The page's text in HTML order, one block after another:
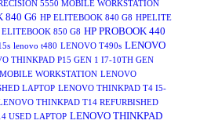
5550 MOBILE WORKSTATION
840 G6 HP ELITEBOOK 840 G8 HPELITE
ELITEBOOK 850 G8 HP PROBOOK 440
lenovo t480 LENOVO T490s LENOVO
THINKPAD P15 GEN 1 I7-10TH GEN
WORKSTATION LENOVO
LAPTOP LENOVO THINKPAD T4 I5-
THINKPAD T14 REFURBISHED
USED LAPTOP LENOVO THINKPAD